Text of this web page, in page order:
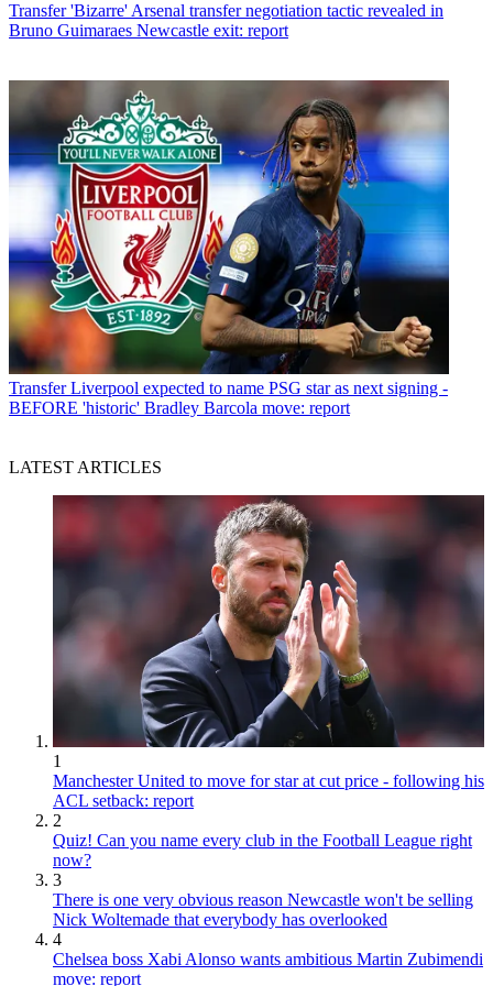
Transfer 'Bizarre' Arsenal transfer negotiation tactic revealed in
Bruno Guimaraes Newcastle exit: report
Transfer Liverpool expected to name PSG star as next signing -
BEFORE 'historic' Bradley Barcola move: report
LATEST ARTICLES
1
Manchester United to move for star at cut price - following his
ACL setback: report
2
Quiz! Can you name every club in the Football League right
now?
3
There is one very obvious reason Newcastle won't be selling
Nick Woltemade that everybody has overlooked
4
Chelsea boss Xabi Alonso wants ambitious Martin Zubimendi
move: report